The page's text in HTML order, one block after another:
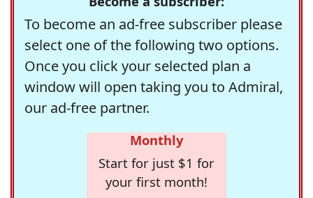
To become an ad-free subscriber please
select one of the following two options.
Once you click your selected plan a
window will open taking you to Admiral,
our ad-free partner.
Monthly
Start for just $1 for
your first month!